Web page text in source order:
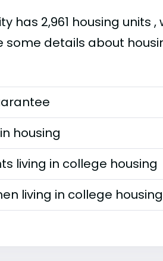
has 2,961 housing units
some details about
housing
living in college housing
living in college housing